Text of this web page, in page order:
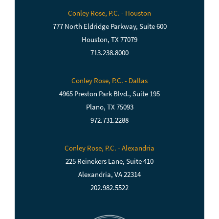
Conley Rose, P.C. - Houston
777 North Eldridge Parkway, Suite 600
Houston, TX 77079
713.238.8000
Conley Rose, P.C. - Dallas
4965 Preston Park Blvd., Suite 195
Plano, TX 75093
972.731.2288
Conley Rose, P.C. - Alexandria
225 Reinekers Lane, Suite 410
Alexandria, VA 22314
202.982.5522